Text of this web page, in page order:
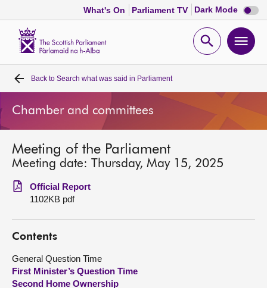
What's On Parliament TV Dark Mode Dark
mode
Open
Home
Bills and laws
MSPs
Chamber and committees
Get involved
Visit
Back to Search what was said in Parliament
Chamber and committees
Meeting of the Parliament
Meeting date: Thursday, May 15, 2025
Official Report
1102KB pdf
Contents
General Question Time
First Minister’s Question Time
Second Home Ownership